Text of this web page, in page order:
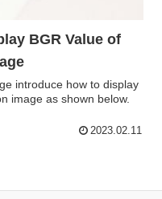
BGR Value of
introduce how to display
image as shown below.
2023.02.11